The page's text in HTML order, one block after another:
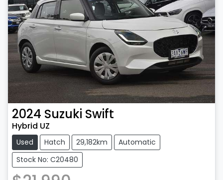
2024 Suzuki Swift
Hybrid UZ
Used Hatch 29,182km
Automatic
Stock No: C20480